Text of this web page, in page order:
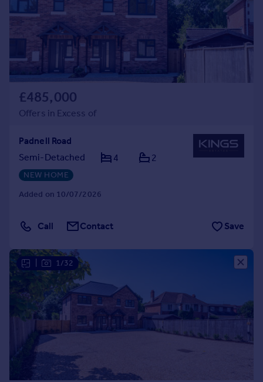
£485,000
Offers in Excess of
Padnell Road
Semi-Detached
4 2
NEW HOME
Added on 10/07/2026
Call Contact Save
1/32